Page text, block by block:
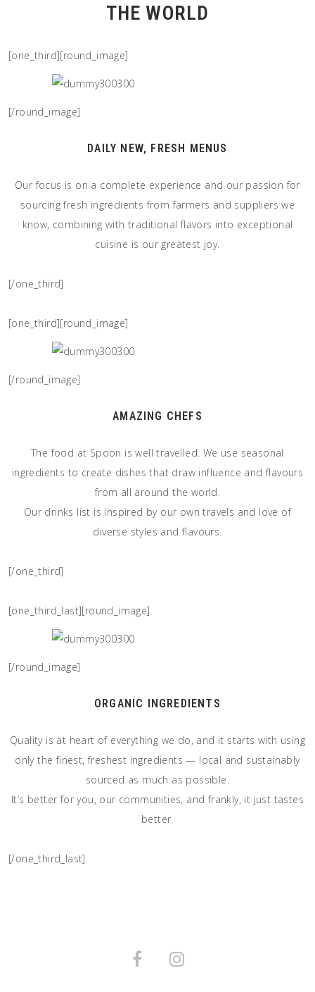
THE WORLD
[one_third][round_image]
[/round_image]
DAILY NEW, FRESH MENUS
Our focus is on a complete experience and our passion for
sourcing fresh ingredients from farmers and suppliers we
know, combining with traditional flavors into exceptional
cuisine is our greatest joy.
[/one_third]
[one_third][round_image]
[/round_image]
AMAZING CHEFS
The food at Spoon is well travelled. We use seasonal
ingredients to create dishes that draw influence and flavours
from all around the world.
Our drinks list is inspired by our own travels and love of
diverse styles and flavours.
[/one_third]
[one_third_last][round_image]
[/round_image]
ORGANIC INGREDIENTS
Quality is at heart of everything we do, and it starts with using
only the finest, freshest ingredients — local and sustainably
sourced as much as possible.
It’s better for you, our communities, and frankly, it just tastes
better.
[/one_third_last]